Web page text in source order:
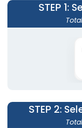
STEP 1:
STEP 2: